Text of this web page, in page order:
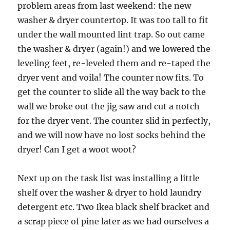
problem areas from last weekend: the new
washer & dryer countertop. It was too tall to fit
under the wall mounted lint trap. So out came
the washer & dryer (again!) and we lowered the
leveling feet, re-leveled them and re-taped the
dryer vent and voila! The counter now fits. To
get the counter to slide all the way back to the
wall we broke out the jig saw and cut a notch
for the dryer vent. The counter slid in perfectly,
and we will now have no lost socks behind the
dryer! Can I get a woot woot?
Next up on the task list was installing a little
shelf over the washer & dryer to hold laundry
detergent etc. Two Ikea black shelf bracket and
a scrap piece of pine later as we had ourselves a